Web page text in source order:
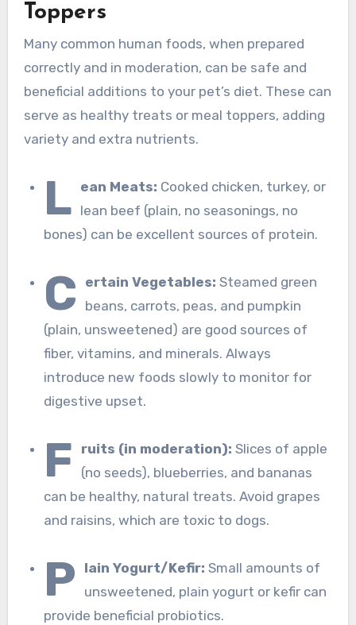
Toppers
Many common human foods, when prepared
correctly and in moderation, can be safe and
beneficial additions to your pet’s diet. These can
serve as healthy treats or meal toppers, adding
variety and extra nutrients.
L ean Meats: Cooked chicken, turkey, or
lean beef (plain, no seasonings, no
bones) can be excellent sources of protein.
C ertain Vegetables: Steamed green
beans, carrots, peas, and pumpkin
(plain, unsweetened) are good sources of
fiber, vitamins, and minerals. Always
introduce new foods slowly to monitor for
digestive upset.
F ruits (in moderation): Slices of apple
(no seeds), blueberries, and bananas
can be healthy, natural treats. Avoid grapes
and raisins, which are toxic to dogs.
P lain Yogurt/Kefir: Small amounts of
unsweetened, plain yogurt or kefir can
provide beneficial probiotics.